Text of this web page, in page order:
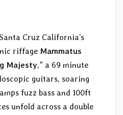
Cruz California’s
riffage Mammatus
Majesty,” a 69 minute
guitars, soaring
fuzz bass and 100ft
unfold across a double